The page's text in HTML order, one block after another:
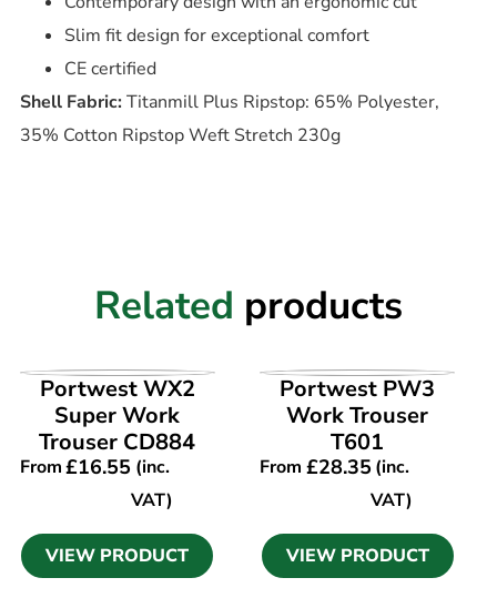
Slim fit design for exceptional comfort
CE certified
Shell Fabric: Titanmill Plus Ripstop: 65% Polyester,
35% Cotton Ripstop Weft Stretch 230g
Related products
VIEW PRODUCT
Portwest WX2
Super Work
Trouser CD884
From£16.55 (inc.
VAT)
VIEW PRODUCT
VIEW PRODUCT
Portwest PW3
Work Trouser
T601
From £28.35(inc.
VAT)
VIEW PRODUCT